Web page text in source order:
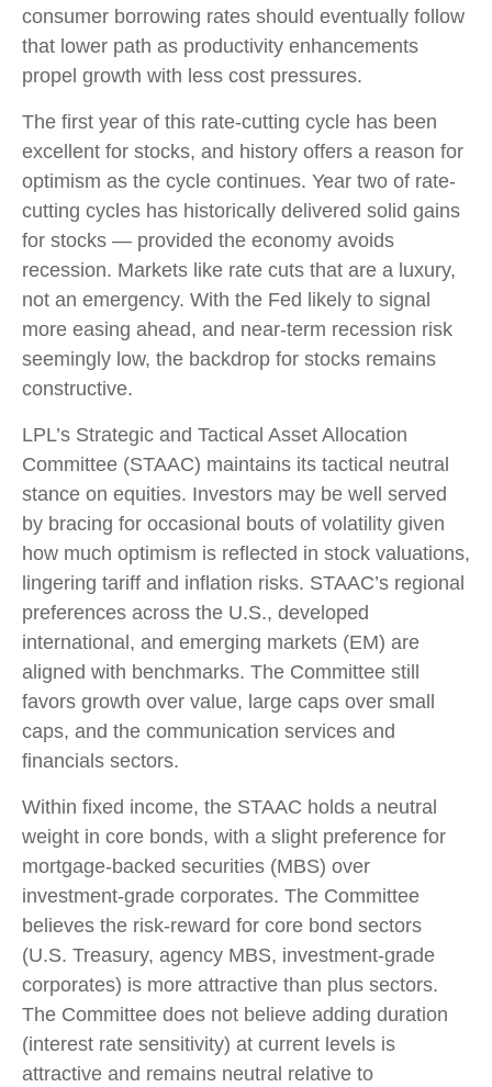
consumer borrowing rates should eventually follow
that lower path as productivity enhancements
propel growth with less cost pressures.
The first year of this rate-cutting cycle has been
excellent for stocks, and history offers a reason for
optimism as the cycle continues. Year two of rate-
cutting cycles has historically delivered solid gains
for stocks — provided the economy avoids
recession. Markets like rate cuts that are a luxury,
not an emergency. With the Fed likely to signal
more easing ahead, and near-term recession risk
seemingly low, the backdrop for stocks remains
constructive.
LPL’s Strategic and Tactical Asset Allocation
Committee (STAAC) maintains its tactical neutral
stance on equities. Investors may be well served
by bracing for occasional bouts of volatility given
how much optimism is reflected in stock valuations,
lingering tariff and inflation risks. STAAC’s regional
preferences across the U.S., developed
international, and emerging markets (EM) are
aligned with benchmarks. The Committee still
favors growth over value, large caps over small
caps, and the communication services and
financials sectors.
Within fixed income, the STAAC holds a neutral
weight in core bonds, with a slight preference for
mortgage-backed securities (MBS) over
investment-grade corporates. The Committee
believes the risk-reward for core bond sectors
(U.S. Treasury, agency MBS, investment-grade
corporates) is more attractive than plus sectors.
The Committee does not believe adding duration
(interest rate sensitivity) at current levels is
attractive and remains neutral relative to